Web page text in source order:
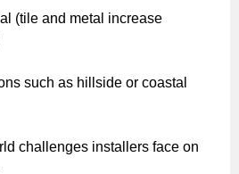
(tile and metal increase
such as hillside or coastal
challenges installers face on